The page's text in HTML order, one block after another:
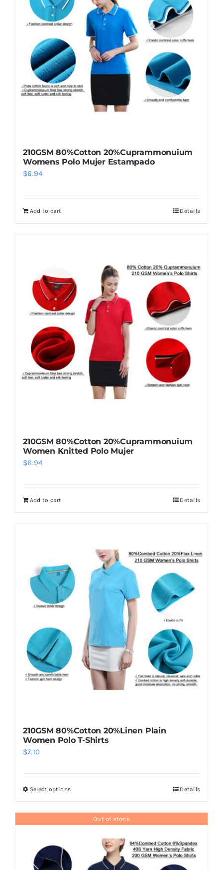
options
may
chosen
on
the
product
210GSM 80%Cotton 20%Cuprammonuium
Womens Polo Mujer Estampado
$6.94
Add to cart Details
210GSM 80%Cotton 20%Cuprammonuium
Women Knitted Polo Mujer
$6.94
Add to cart Details
210GSM 80%Cotton 20%Linen Plain
Women Polo T-Shirts
$7.10
Select optionsThis
The
Details
Out of stock